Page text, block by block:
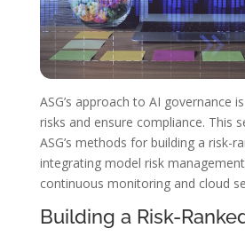
ASG’s approach to AI governance
risks and ensure compliance. This
ASG’s methods for building a risk-
integrating model risk
continuous monitoring and cloud
Building a Risk-